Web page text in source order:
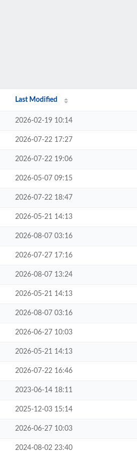
Last Modified
2026-02-19 10:14
2026-07-22 17:27
2026-07-22 19:06
2026-05-07 09:15
2026-07-22 18:47
2026-05-21 14:13
2026-08-07 03:16
2026-07-27 17:16
2026-08-07 13:24
2026-05-21 14:13
2026-08-07 03:16
2026-06-27 10:03
2026-05-21 14:13
2026-07-22 16:46
2023-06-14 18:11
2025-12-03 15:14
2026-06-27 10:03
2024-08-02 23:40